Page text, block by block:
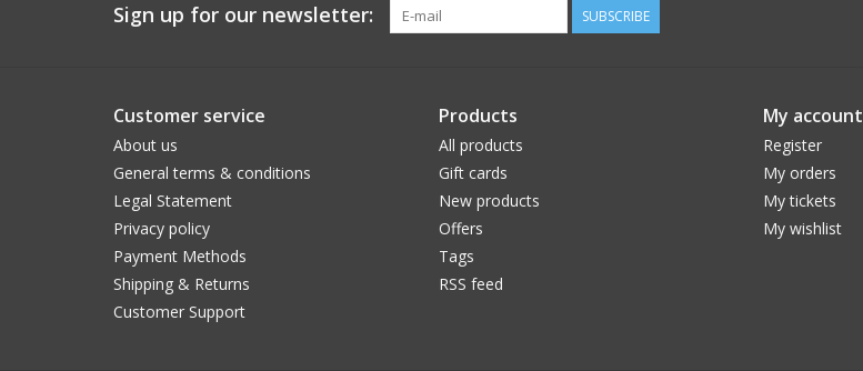
Sign up for our newsletter: SUBSCRIBE
Customer service
About us
General terms & conditions
Legal Statement
Privacy policy
Payment Methods
Shipping & Returns
Customer Support
Products
All products
Gift cards
New products
Offers
Tags
RSS feed
My account
Register
My orders
My tickets
My wishlist